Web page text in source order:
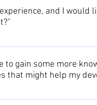
that period it is at the
the market place.
and I would
We could offer to
contact us to
gain some more
that might help my
to all group members.